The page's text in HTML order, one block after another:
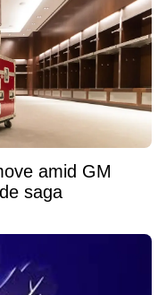
amid GM
saga